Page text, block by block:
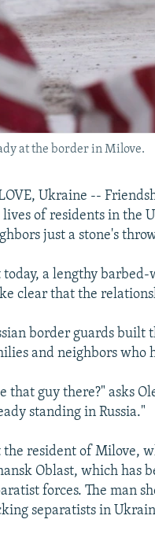
at the border in Milove.
Ukraine --
lives of residents in the
just a stone's
today, a lengthy
clear that the
border guards built
and neighbors who
that guy there?" asks
standing in Russia."
the resident of Milove,
Oblast, which has
forces. The man
separatists in